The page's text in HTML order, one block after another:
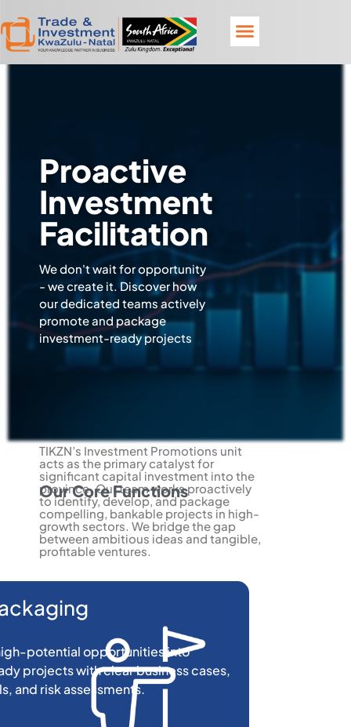
Proactive
Investment
Facilitation
We don't wait for opportunity
- we create it. Discover how
our dedicated teams actively
promote and package
investment-ready projects
TIKZN’s Investment Promotions unit
acts as the primary catalyst for
significant capital investment into the
province. Our team works proactively
to identify, develop, and package
compelling, bankable projects in high-
growth sectors. We bridge the gap
between ambitious ideas and tangible,
profitable ventures.
Our Core Functions
potential opportunities into
projects with clear business cases,
and risk assessments.